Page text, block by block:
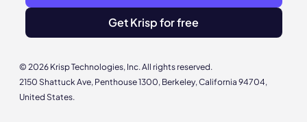
© 2026 Krisp Technologies, Inc. All rights reserved.
2150 Shattuck Ave, Penthouse 1300, Berkeley, California 94704,
United States.
Get Krisp for free